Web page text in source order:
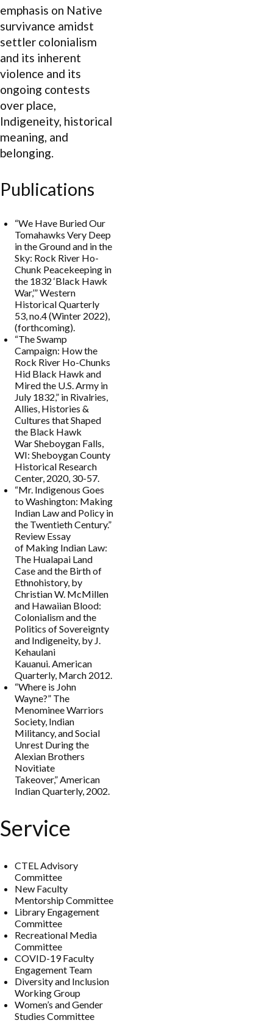
emphasis on Native
survivance amidst
settler colonialism
and its inherent
violence and its
ongoing contests
over place,
Indigeneity, historical
meaning, and
belonging.
Publications
“We Have Buried Our
Tomahawks Very Deep
in the Ground and in the
Sky: Rock River Ho-
Chunk Peacekeeping in
the 1832 ‘Black Hawk
War,’” Western
Historical Quarterly
53, no.4 (Winter 2022),
(forthcoming).
“The Swamp
Campaign: How the
Rock River Ho-Chunks
Hid Black Hawk and
Mired the U.S. Army in
July 1832,” in Rivalries,
Allies, Histories &
Cultures that Shaped
the Black Hawk
War Sheboygan Falls,
WI: Sheboygan County
Historical Research
Center, 2020, 30-57.
“Mr. Indigenous Goes
to Washington: Making
Indian Law and Policy in
the Twentieth Century.”
Review Essay
of Making Indian Law:
The Hualapai Land
Case and the Birth of
Ethnohistory, by
Christian W. McMillen
and Hawaiian Blood:
Colonialism and the
Politics of Sovereignty
and Indigeneity, by J.
Kehaulani
Kauanui. American
Quarterly, March 2012.
“Where is John
Wayne?” The
Menominee Warriors
Society, Indian
Militancy, and Social
Unrest During the
Alexian Brothers
Novitiate
Takeover,” American
Indian Quarterly, 2002.
Service
CTEL Advisory
Committee
New Faculty
Mentorship Committee
Library Engagement
Committee
Recreational Media
Committee
COVID-19 Faculty
Engagement Team
Diversity and Inclusion
Working Group
Women’s and Gender
Studies Committee